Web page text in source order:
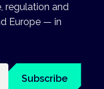
regulation and
Europe — in
Subscribe